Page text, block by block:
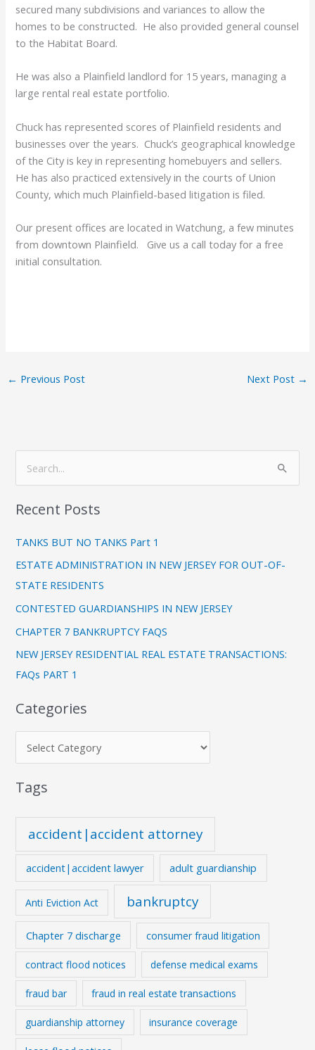
secured many subdivisions and variances to allow the
homes to be constructed. He also provided general counsel
to the Habitat Board.
He was also a Plainfield landlord for 15 years, managing a
large rental real estate portfolio.
Chuck has represented scores of Plainfield residents and
businesses over the years. Chuck’s geographical knowledge
of the City is key in representing homebuyers and sellers.
He has also practiced extensively in the courts of Union
County, which much Plainfield-based litigation is filed.
Our present offices are located in Watchung, a few minutes
from downtown Plainfield. Give us a call today for a free
initial consultation.
← Previous Post Next Post →
e
a
h
f
o
r
:
Recent Posts
TANKS BUT NO TANKS Part 1
ESTATE ADMINISTRATION IN NEW JERSEY FOR OUT-OF-
STATE RESIDENTS
CONTESTED GUARDIANSHIPS IN NEW JERSEY
CHAPTER 7 BANKRUPTCY FAQS
NEW JERSEY RESIDENTIAL REAL ESTATE TRANSACTIONS:
FAQs PART 1
Categories
g
o
r
Tags
accident|accident attorney
accident|accident lawyer adult guardianship
Anti Eviction Act bankruptcy
Chapter 7 discharge consumer fraud litigation
contract flood notices defense medical exams
fraud bar fraud in real estate transactions
guardianship attorney insurance coverage